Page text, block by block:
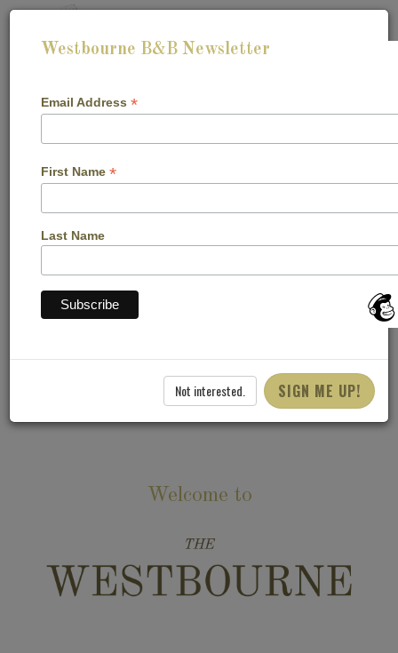
CHECK-IN:
CHECK AVAILABILITY
Welcome to
Westbourne B&B Newsletter
Email Address *
First Name *
Last Name
Not interested. SIGN ME UP!